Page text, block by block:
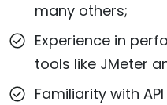
many others;
Experience in
tools like JMeter
Familiarity with